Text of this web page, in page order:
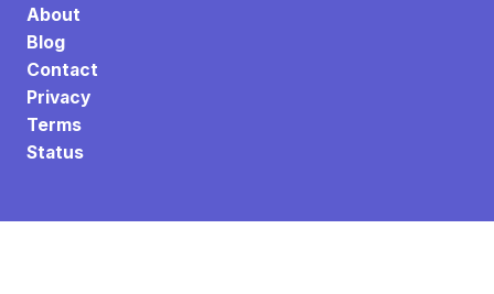
About
Blog
Contact
Privacy
Terms
Status